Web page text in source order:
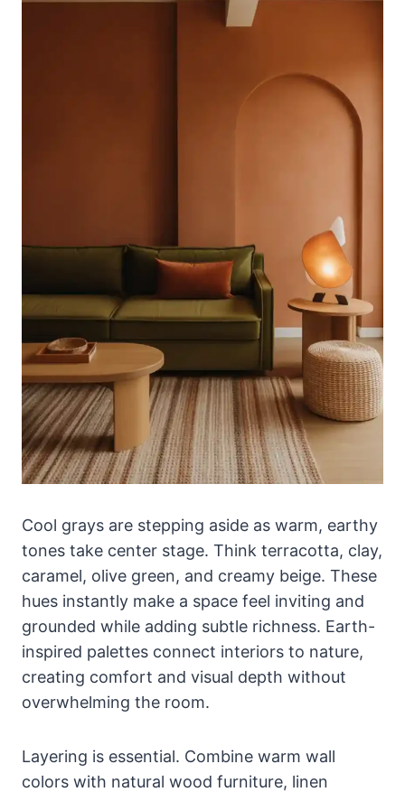
Cool grays are stepping aside as warm, earthy
tones take center stage. Think terracotta, clay,
caramel, olive green, and creamy beige. These
hues instantly make a space feel inviting and
grounded while adding subtle richness. Earth-
inspired palettes connect interiors to nature,
creating comfort and visual depth without
overwhelming the room.
Layering is essential. Combine warm wall
colors with natural wood furniture, linen